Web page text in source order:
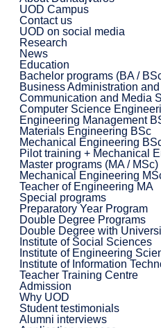
UOD Campus
Contact us
UOD on social media
Research
News
Education
Bachelor programs (BA /
Business Administration
Communication and Media
Computer Science
Engineering Management
Materials Engineering BSc
Mechanical Engineering
Pilot training + Mechanical
Master programs (MA / MSc)
Mechanical Engineering
Teacher of Engineering MA
Special programs
Preparatory Year Program
Double Degree Programs
Double Degree with
Institute of Social Sciences
Institute of Engineering
Institute of Information
Teacher Training Centre
Admission
Why UOD
Student testimonials
Alumni interviews